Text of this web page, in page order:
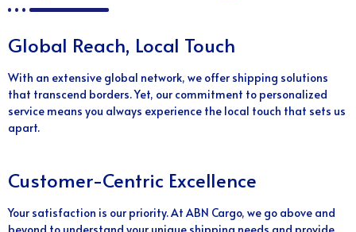
Global Reach, Local Touch
With an extensive global network, we offer shipping solutions
that transcend borders. Yet, our commitment to personalized
service means you always experience the local touch that sets us
apart.
Customer-Centric Excellence
Your satisfaction is our priority. At ABN Cargo, we go above and